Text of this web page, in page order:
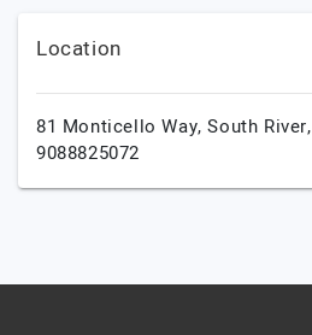
Location
81 Monticello Way,South River,
9088825072